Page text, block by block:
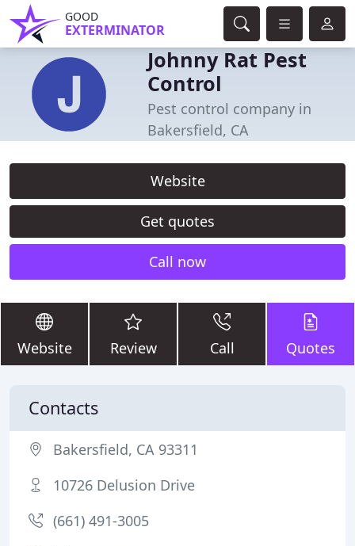
GOOD
EXTERMINATOR
Johnny Rat Pest
Control
Pest control company in
Bakersfield, CA
Website
Get quotes
Call now
Website Review Call Quotes
Contacts
Bakersfield, CA 93311
10726 Delusion Drive
(661) 491-3005